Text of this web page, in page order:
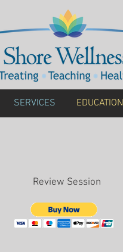
SERVICES EDUCATION
Review Session